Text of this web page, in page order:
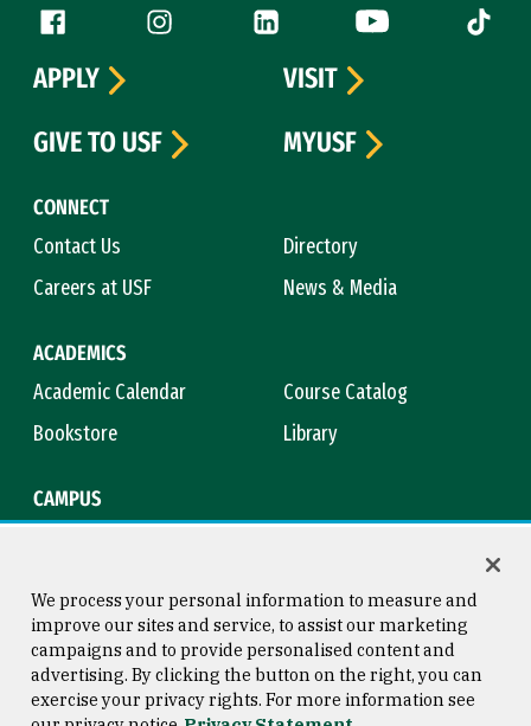
Follow us
Facebook (link is external)
Instagram (link is external)
LinkedIn (link is external)
YouTube (link is
Tiktok
CONNECT
Contact Us
Directory
Careers at USF
News & Media
ACADEMICS
Academic Calendar
Course Catalog
Bookstore
Library
CAMPUS
APPLY
VISIT
GIVE TO USF
MYUSF
Consumer Information
Copyright © 2026 University of
San Francisco
We process your personal information to measure and
improve our sites and service, to assist our marketing
campaigns and to provide personalised content and
advertising. By clicking the button on the right, you can
exercise your privacy rights. For more information see